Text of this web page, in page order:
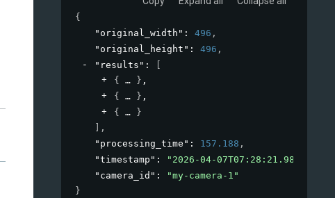
{
"original_width" : 496 ,
"original_height" : 496 ,
"results" :
{
} ,
{
} ,
{
}
,
"processing_time" : 157.188 ,
"timestamp" :
"2026-04-
"camera_id" :
"my-camera-1"
}